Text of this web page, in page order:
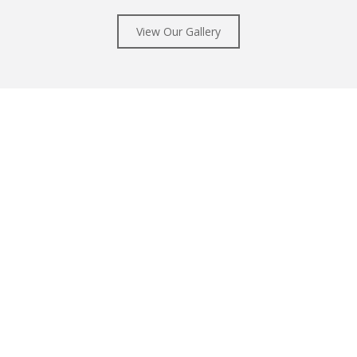
View Our Gallery